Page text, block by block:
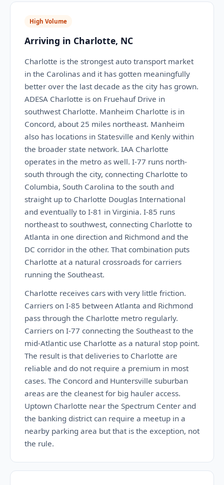
High Volume
Arriving in Charlotte, NC
Charlotte is the strongest auto transport market
in the Carolinas and it has gotten meaningfully
better over the last decade as the city has grown.
ADESA Charlotte is on Fruehauf Drive in
southwest Charlotte. Manheim Charlotte is in
Concord, about 25 miles northeast. Manheim
also has locations in Statesville and Kenly within
the broader state network. IAA Charlotte
operates in the metro as well. I-77 runs north-
south through the city, connecting Charlotte to
Columbia, South Carolina to the south and
straight up to Charlotte Douglas International
and eventually to I-81 in Virginia. I-85 runs
northeast to southwest, connecting Charlotte to
Atlanta in one direction and Richmond and the
DC corridor in the other. That combination puts
Charlotte at a natural crossroads for carriers
running the Southeast.
Charlotte receives cars with very little friction.
Carriers on I-85 between Atlanta and Richmond
pass through the Charlotte metro regularly.
Carriers on I-77 connecting the Southeast to the
mid-Atlantic use Charlotte as a natural stop point.
The result is that deliveries to Charlotte are
reliable and do not require a premium in most
cases. The Concord and Huntersville suburban
areas are the cleanest for big hauler access.
Uptown Charlotte near the Spectrum Center and
the banking district can require a meetup in a
nearby parking area but that is the exception, not
the rule.